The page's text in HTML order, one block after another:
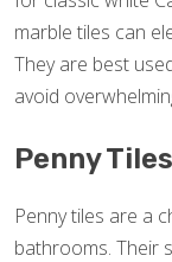
marble tiles can
They are best
avoid
Penny Tiles
Penny tiles are a
bathrooms. Their